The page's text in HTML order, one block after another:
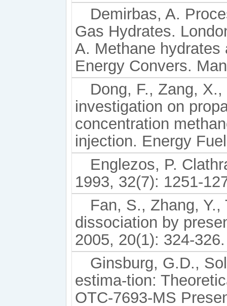
Demirbas, A.
Gas Hydrates.
A. Methane hydrates
Energy Convers.
Dong, F., Zang,
investigation on
concentration
injection. Energy
Englezos, P.
1993, 32(7): 1251-
Fan, S., Zhang,
dissociation by
2005, 20(1): 324-326.
Ginsburg, G.D.,
estima-tion:
OTC-7693-MS